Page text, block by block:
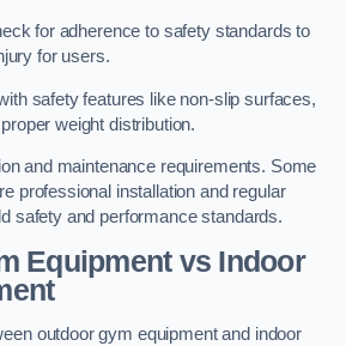
for adherence to safety standards to
for users.
safety features like non-slip surfaces,
weight distribution.
and maintenance requirements. Some
professional installation and regular
safety and performance standards.
Equipment vs Indoor
outdoor gym equipment and indoor